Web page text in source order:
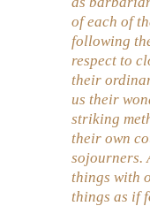
of each of
following
respect to
their
us their
striking
their own
sojourners.
things with
things as if